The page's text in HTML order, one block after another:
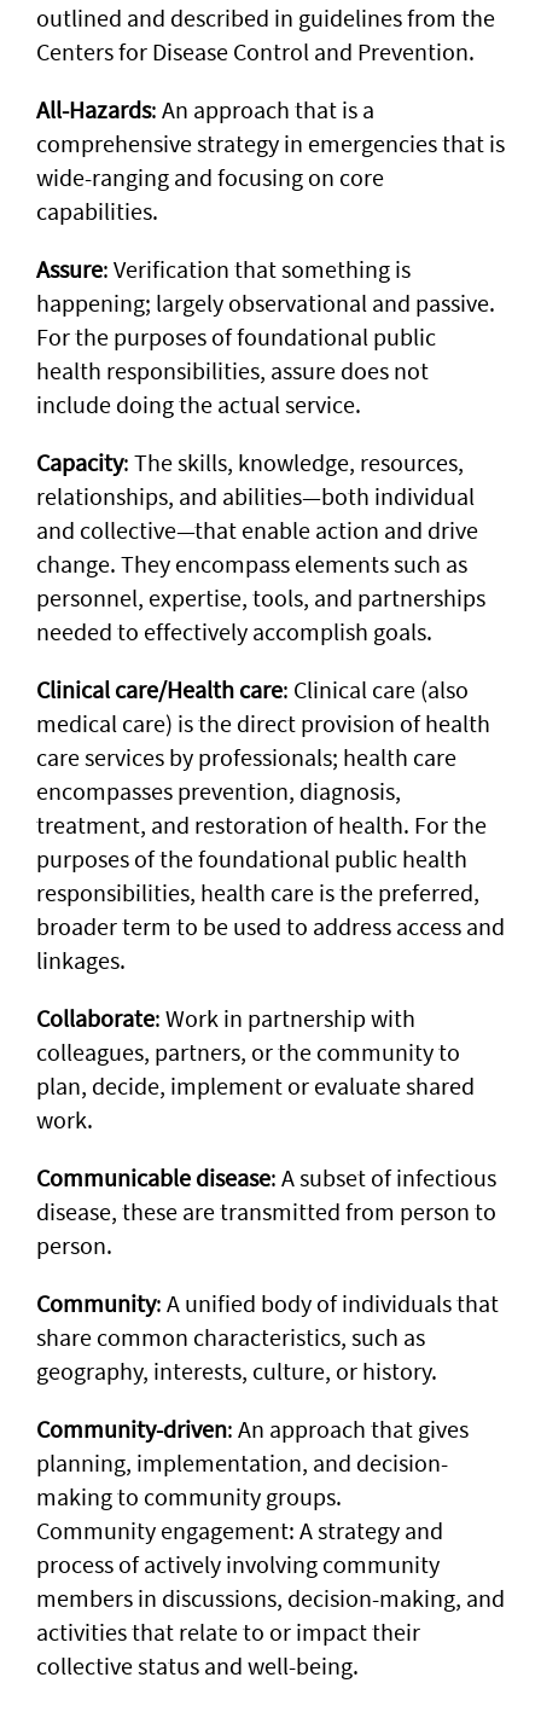
outlined and described in guidelines from the
Centers for Disease Control and Prevention.
All-Hazards: An approach that is a
comprehensive strategy in emergencies that is
wide-ranging and focusing on core
capabilities.
Assure: Verification that something is
happening; largely observational and passive.
For the purposes of foundational public
health responsibilities, assure does not
include doing the actual service.
Capacity: The skills, knowledge, resources,
relationships, and abilities—both individual
and collective—that enable action and drive
change. They encompass elements such as
personnel, expertise, tools, and partnerships
needed to effectively accomplish goals.
Clinical care/Health care: Clinical care (also
medical care) is the direct provision of health
care services by professionals; health care
encompasses prevention, diagnosis,
treatment, and restoration of health. For the
purposes of the foundational public health
responsibilities, health care is the preferred,
broader term to be used to address access and
linkages.
Collaborate: Work in partnership with
colleagues, partners, or the community to
plan, decide, implement or evaluate shared
work.
Communicable disease: A subset of infectious
disease, these are transmitted from person to
person.
Community: A unified body of individuals that
share common characteristics, such as
geography, interests, culture, or history.
Community-driven: An approach that gives
planning, implementation, and decision-
making to community groups.
Community engagement: A strategy and
process of actively involving community
members in discussions, decision-making, and
activities that relate to or impact their
collective status and well-being.